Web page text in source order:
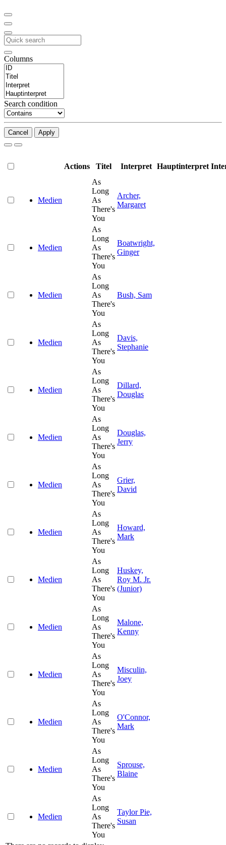
Columns
Search condition
Cancel Apply
Actions Titel Interpret Hauptinterpret
Medien
As
Long
As
There's
You
Archer,
Margaret
Medien
As
Long
As
There's
You
Boatwright,
Ginger
Medien
As
Long
As
There's
You
Bush, Sam
Medien
As
Long
As
There's
You
Davis,
Stephanie
Medien
As
Long
As
There's
You
Dillard,
Douglas
Medien
As
Long
As
There's
You
Douglas,
Jerry
Medien
As
Long
As
There's
You
Grier,
David
Medien
As
Long
As
There's
You
Howard,
Mark
Medien
As
Long
As
There's
You
Huskey,
Roy M. Jr.
(Junior)
Medien
As
Long
As
There's
You
Malone,
Kenny
Medien
As
Long
As
There's
You
Misculin,
Joey
Medien
As
Long
As
There's
You
O'Connor,
Mark
Medien
As
Long
As
There's
You
Sprouse,
Blaine
Medien
As
Long
As
There's
You
Taylor Pie,
Susan